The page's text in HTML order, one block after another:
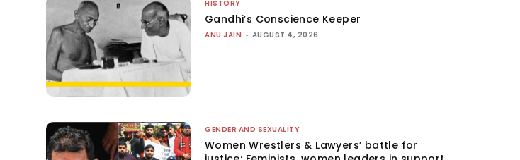
HISTORY
Gandhi’s Conscience Keeper
ANU JAIN - AUGUST 4, 2026
GENDER AND SEXUALITY
Women Wrestlers & Lawyers’ battle for